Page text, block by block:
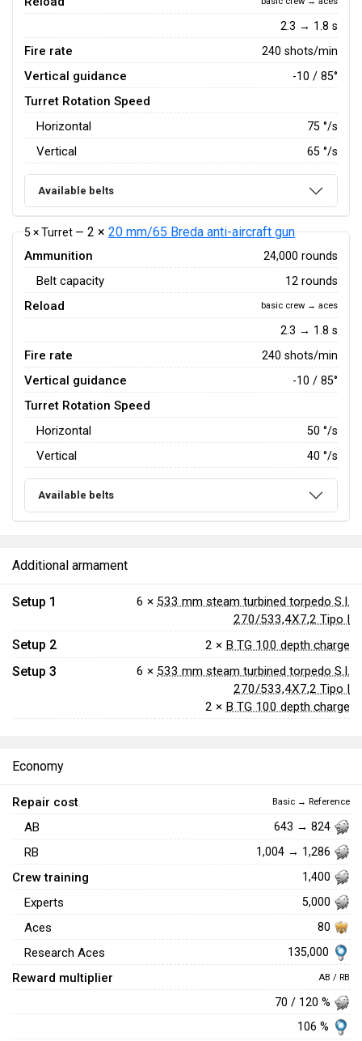
2.3 → 1.8 s
Fire rate 240 shots/min
Vertical guidance -10 / 85°
Turret Rotation Speed
Horizontal
75 °/s
Vertical 65 °/s
Available belts
5 × Turret — 2 × 20 mm/65 Breda anti-aircraft gun
Ammunition 24,000 rounds
Belt capacity 12 rounds
Reload basic crew → aces
2.3 → 1.8 s
Fire rate 240 shots/min
Vertical guidance -10 / 85°
Turret Rotation Speed
Horizontal
50 °/s
Vertical 40 °/s
Available belts
Additional armament
Setup 1 6 × 533 mm steam turbined torpedo S.I.
270/533,4X7,2 Tipo I
Setup 2 2 × B TG 100 depth charge
Setup 3 6 × 533 mm steam turbined torpedo S.I.
270/533,4X7,2 Tipo I
2 × B TG 100 depth charge
Economy
Repair cost Basic → Reference
AB 643 → 824
RB 1,004 → 1,286
Crew training 1,400
Experts 5,000
Aces 80
Research Aces 135,000
Reward multiplier AB / RB
70 / 120 %
106 %